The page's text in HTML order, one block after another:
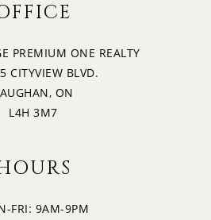
PREMIUM ONE REALTY
CITYVIEW BLVD.
ON
L4H 3M7
FRI: 9AM-9PM